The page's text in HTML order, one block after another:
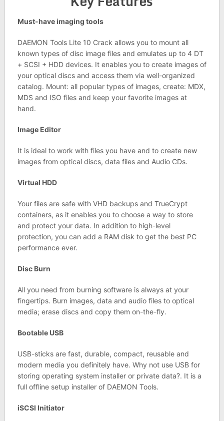
Must-have imaging tools
DAEMON Tools Lite 10 Crack allows you to mount all
known types of disc image files and emulates up to 4 DT
+ SCSI + HDD devices. It enables you to create images of
your optical discs and access them via well-organized
catalog. Mount: all popular types of images, create: MDX,
MDS and ISO files and keep your favorite images at
hand.
Image Editor
It is ideal to work with files you have and to create new
images from optical discs, data files and Audio CDs.
Virtual HDD
Your files are safe with VHD backups and TrueCrypt
containers, as it enables you to choose a way to store
and protect your data. In addition to high-level
protection, you can add a RAM disk to get the best PC
performance ever.
Disc Burn
All you need from burning software is always at your
fingertips. Burn images, data and audio files to optical
media; erase discs and copy them on-the-fly.
Bootable USB
USB-sticks are fast, durable, compact, reusable and
modern media you definitely have. Why not use USB for
storing operating system installer or private data?. It is a
full offline setup installer of DAEMON Tools.
iSCSI Initiator